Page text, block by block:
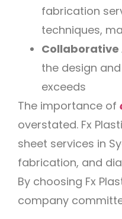
fabrication
techniques,
Collaborative
the design
exceeds
The importance of
overstated. Fx
sheet services in
fabrication, and
By choosing Fx
company